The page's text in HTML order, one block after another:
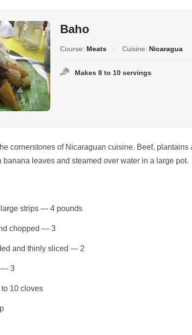
Baho
Course: Meats Cuisine: Nicaragua
Makes 8 to 10 servings
cornerstones of Nicaraguan cuisine. Beef, plantains
banana leaves and steamed over water in a large pot.
large strips — 4 pounds
chopped — 3
and thinly sliced — 2
— 3
10 cloves